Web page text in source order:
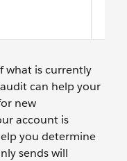
what is currently
can help your
new
account is
you determine
sends will